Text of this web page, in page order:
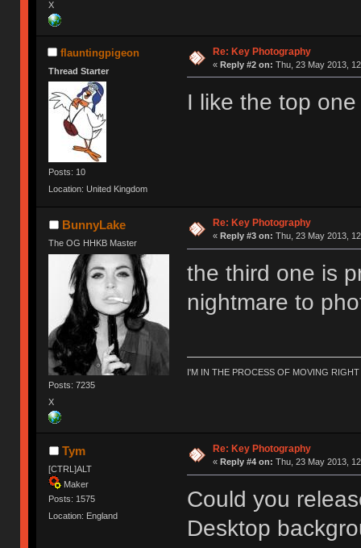
X
flauntingpigeon
Thread Starter
Posts: 10
Location: United Kingdom
Re: Key Photography
« Reply #2 on: Thu, 23 May 2013,
I like the top
BunnyLake
The OG HHKB Master
Posts: 7235
X
Re: Key Photography
« Reply #3 on: Thu, 23 May 2013,
the third one is
nightmare to
I'M IN THE PROCESS OF MOVING
Tym
[CTRL]ALT
Maker
Posts: 1575
Location: England
Re: Key Photography
« Reply #4 on: Thu, 23 May 2013,
Could you
Desktop